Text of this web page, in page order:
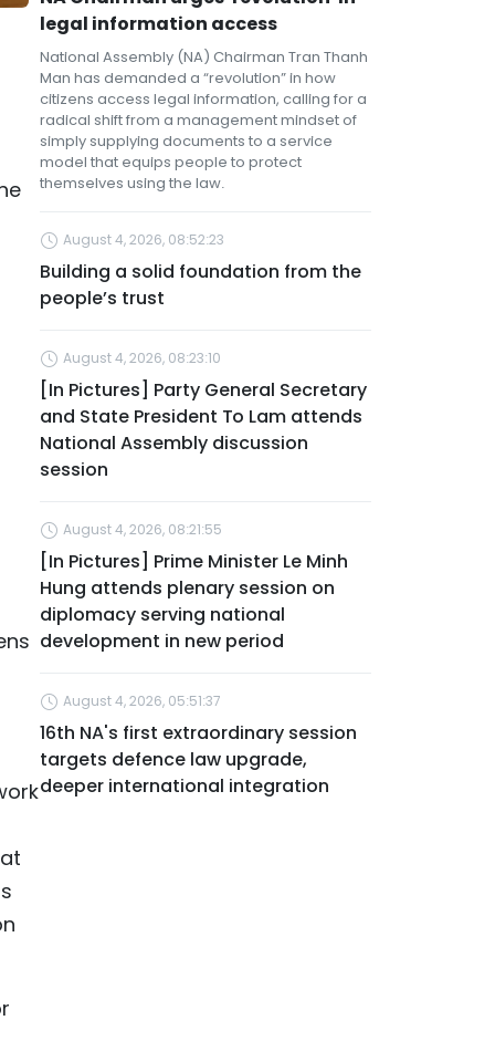
legal information access
National Assembly (NA) Chairman Tran Thanh
Man has demanded a “revolution” in how
citizens access legal information, calling for a
radical shift from a management mindset of
simply supplying documents to a service
model that equips people to protect
themselves using the law.
August 4, 2026, 08:52:23
Building a solid foundation from the
people’s trust
August 4, 2026, 08:23:10
[In Pictures] Party General Secretary
and State President To Lam attends
National Assembly discussion
session
August 4, 2026, 08:21:55
[In Pictures] Prime Minister Le Minh
Hung attends plenary session on
diplomacy serving national
development in new period
August 4, 2026, 05:51:37
16th NA's first extraordinary session
targets defence law upgrade,
deeper international integration